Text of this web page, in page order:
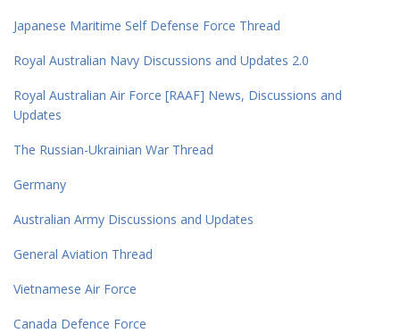
Japanese Maritime Self Defense Force Thread
Royal Australian Navy Discussions and Updates 2.0
Royal Australian Air Force [RAAF] News, Discussions and
Updates
The Russian-Ukrainian War Thread
Germany
Australian Army Discussions and Updates
General Aviation Thread
Vietnamese Air Force
Canada Defence Force